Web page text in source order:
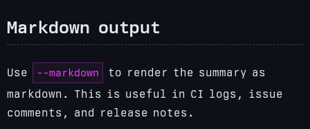
Markdown output
Use --markdown
to render the summary as
markdown. This is useful in CI logs, issue
comments, and release notes.